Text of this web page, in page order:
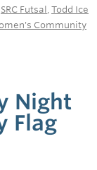
SRC Futsal
Todd Ice
Community
Night
Flag